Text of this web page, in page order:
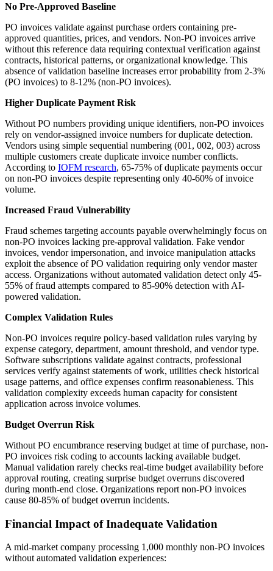
No Pre-Approved Baseline
PO invoices validate against purchase orders containing pre-
approved quantities, prices, and vendors. Non-PO invoices arrive
without this reference data requiring contextual verification against
contracts, historical patterns, or organizational knowledge. This
absence of validation baseline increases error probability from 2-3%
(PO invoices) to 8-12% (non-PO invoices).
Higher Duplicate Payment Risk
Without PO numbers providing unique identifiers, non-PO invoices
rely on vendor-assigned invoice numbers for duplicate detection.
Vendors using simple sequential numbering (001, 002, 003) across
multiple customers create duplicate invoice number conflicts.
According to IOFM research, 65-75% of duplicate payments occur
on non-PO invoices despite representing only 40-60% of invoice
volume.
Increased Fraud Vulnerability
Fraud schemes targeting accounts payable overwhelmingly focus on
non-PO invoices lacking pre-approval validation. Fake vendor
invoices, vendor impersonation, and invoice manipulation attacks
exploit the absence of PO validation requiring only vendor master
access. Organizations without automated validation detect only 45-
55% of fraud attempts compared to 85-90% detection with AI-
powered validation.
Complex Validation Rules
Non-PO invoices require policy-based validation rules varying by
expense category, department, amount threshold, and vendor type.
Software subscriptions validate against contracts, professional
services verify against statements of work, utilities check historical
usage patterns, and office expenses confirm reasonableness. This
validation complexity exceeds human capacity for consistent
application across invoice volumes.
Budget Overrun Risk
Without PO encumbrance reserving budget at time of purchase, non-
PO invoices risk coding to accounts lacking available budget.
Manual validation rarely checks real-time budget availability before
approval routing, creating surprise budget overruns discovered
during month-end close. Organizations report non-PO invoices
cause 80-85% of budget overrun incidents.
Financial Impact of Inadequate Validation
A mid-market company processing 1,000 monthly non-PO invoices
without automated validation experiences: